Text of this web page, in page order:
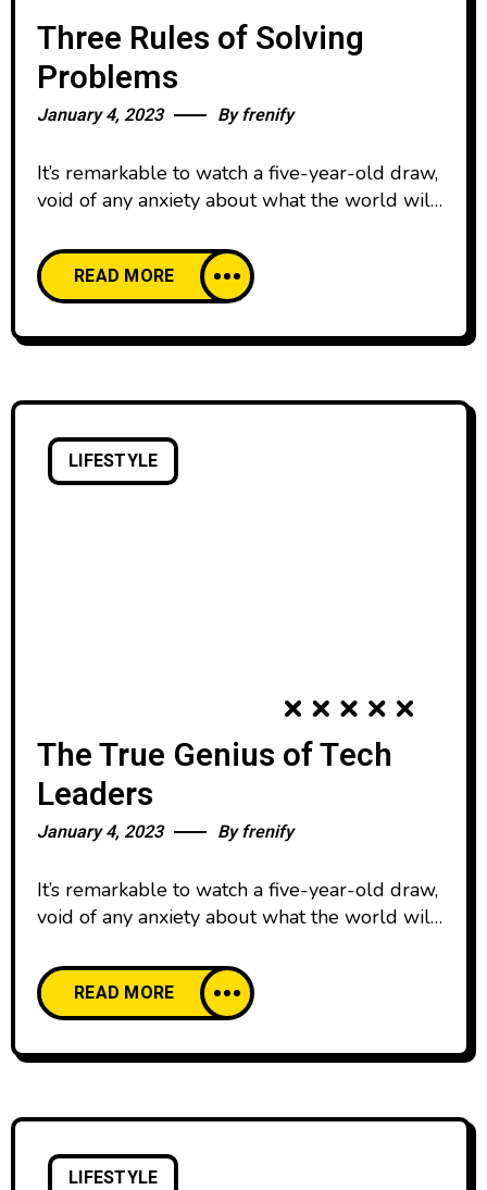
Three Rules of Solving
Problems
January 4, 2023 Byfrenify
It’s remarkable to watch a five-year-old draw,
void of any anxiety about what the world will
confident, happy to create and share our work
with pride. And then, as we age, our comfort
with creative expression declines. We’re
discouraged by the learning curve of creative
READ MORE
LIFESTYLE
The True Genius of Tech
Leaders
January 4, 2023 Byfrenify
It’s remarkable to watch a five-year-old draw,
void of any anxiety about what the world will
confident, happy to create and share our work
with pride. And then, as we age, our comfort
with creative expression declines. We’re
discouraged by the learning curve of creative
READ MORE
LIFESTYLE